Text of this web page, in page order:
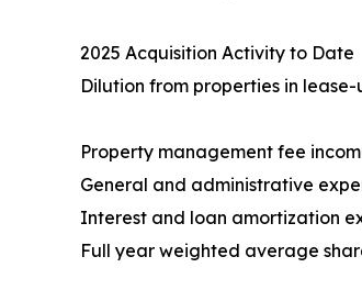
2025 Acquisition Activity to Date
Dilution from properties in lease-
Property management fee
General and administrative
Interest and loan amortization
Full year weighted average